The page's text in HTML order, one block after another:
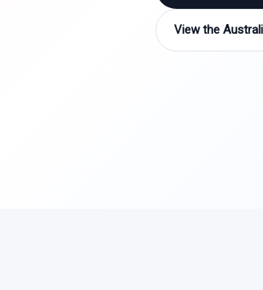
View the